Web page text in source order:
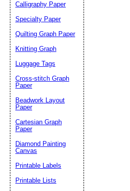
Calligraphy Paper
Specialty Paper
Quilting Graph Paper
Knitting Graph
Luggage Tags
Cross-stitch Graph
Paper
Beadwork Layout
Paper
Cartesian Graph
Paper
Diamond Painting
Canvas
Printable Labels
Printable Lists